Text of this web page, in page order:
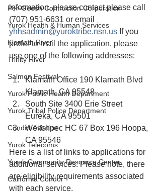
Per-Geesh Contruction Corporation
Yurok Health & Human Services
Klamath River
Trinity River
Salmon Festival
Yurok Public Health Department
Yurok Tribal Police Department
Condor Aviation
Yurok Telecoms
Yurok Community Resource Center
California Condor
information, please contact please call
(707) 951-6631 or email
yhhsadmin@yuroktribe.nsn.us If you
prefer to mail the application, please
use one of the following addresses:
Klamath Office 190 Klamath Blvd
Klamath, CA 95548
South Site 3400 Erie Street
Eureka, CA 95501
Weitchpec HC 67 Box 196 Hoopa,
CA 95546
Here is a list of links to applications for
additional services. Please note, there
are eligibility requirements associated
with each service.